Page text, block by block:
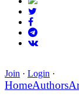
Join · Login ·
HomeAuthors